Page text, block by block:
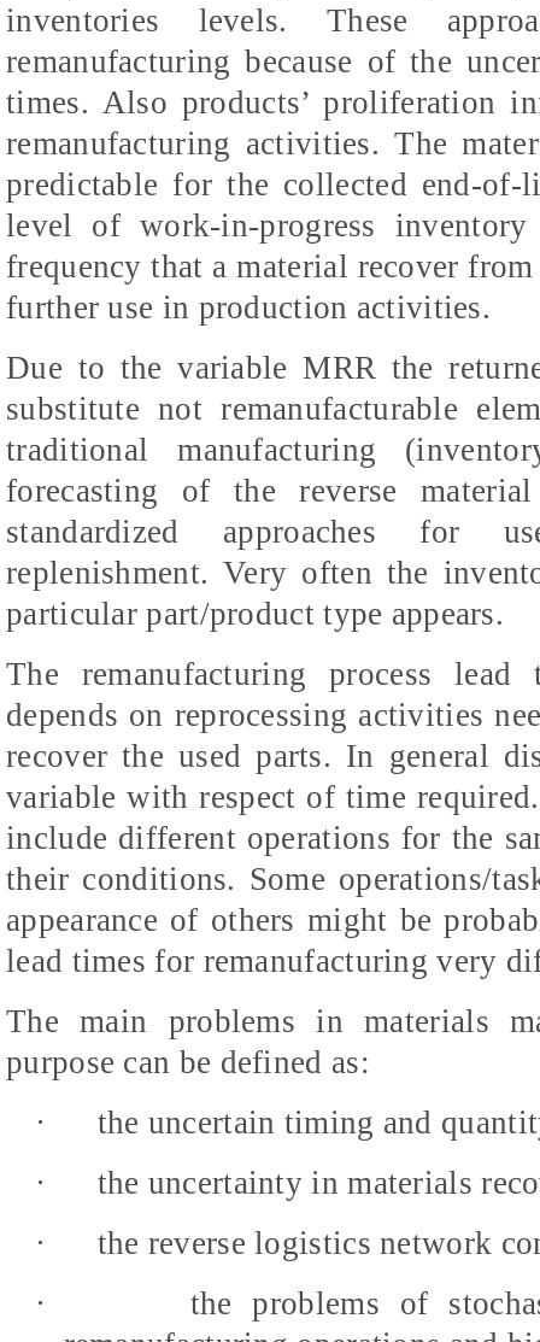
inventories levels. These
remanufacturing because of the
times. Also products’ proliferation
remanufacturing activities. The
predictable for the collected end-
level of work-in-progress
frequency that a material recover
further use in production activities.
Due to the variable MRR the
substitute not remanufacturable
traditional manufacturing
forecasting of the reverse
standardized approaches for
replenishment. Very often the
particular part/product type appears.
The remanufacturing process
depends on reprocessing activities
recover the used parts. In general
variable with respect of time
include different operations for the
their conditions. Some operations/
appearance of others might be
lead times for remanufacturing very
The main problems in materials
purpose can be defined as:
·
the uncertain timing and
·
the uncertainty in materials
·
the reverse logistics network
·
the problems of